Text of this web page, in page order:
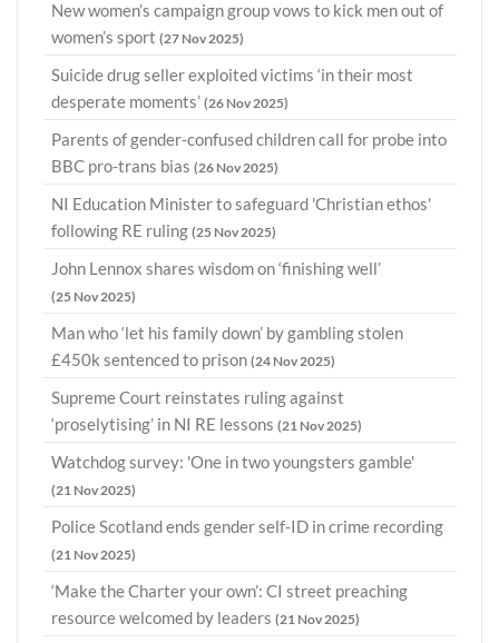
New women’s campaign group vows to kick men out of
women’s sport (27 Nov 2025)
Suicide drug seller exploited victims ‘in their most
desperate moments’ (26 Nov 2025)
Parents of gender-confused children call for probe into
BBC pro-trans bias (26 Nov 2025)
NI Education Minister to safeguard 'Christian ethos'
following RE ruling (25 Nov 2025)
John Lennox shares wisdom on ‘finishing well’
(25 Nov 2025)
Man who ‘let his family down’ by gambling stolen
£450k sentenced to prison (24 Nov 2025)
Supreme Court reinstates ruling against
‘proselytising’ in NI RE lessons (21 Nov 2025)
Watchdog survey: 'One in two youngsters gamble'
(21 Nov 2025)
Police Scotland ends gender self-ID in crime recording
(21 Nov 2025)
‘Make the Charter your own’: CI street preaching
resource welcomed by leaders (21 Nov 2025)